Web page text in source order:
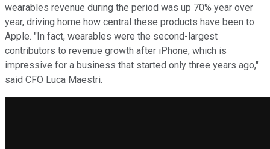
wearables revenue during the period was up 70% year over
year, driving home how central these products have been to
Apple. "In fact, wearables were the second-largest
contributors to revenue growth after iPhone, which is
impressive for a business that started only three years ago,"
said CFO Luca Maestri.